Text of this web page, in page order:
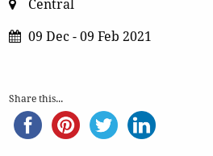
Central
09 Dec - 09 Feb 2021
Share this...